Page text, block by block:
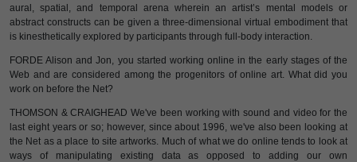
aural, spatial, and temporal arena wherein an artist’s mental models or
abstract constructs can be given a three-dimensional virtual embodiment that
is kinesthetically explored by participants through full-body interaction.
FORDE Alison and Jon, you started working online in the early stages of the
Web and are considered among the progenitors of online art. What did you
work on before the Net?
THOMSON & CRAIGHEAD We've been working with sound and video for the
last eight years or so; however, since about 1996, we've also been looking at
the Net as a place to site artworks. Much of what we do online tends to look at
ways of manipulating existing data as opposed to adding our own